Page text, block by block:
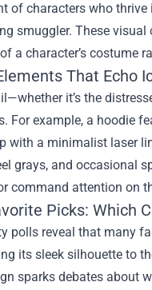
of characters who
smuggler. These
a character’s costume
That Echo
it’s the
For example, a hoodie
with a minimalist laser
grays, and occasional
command attention on
Picks: Which
polls reveal that many
its sleek silhouette to
sparks debates about